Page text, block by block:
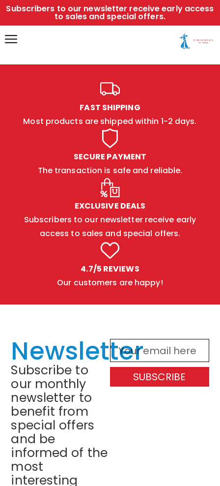
Subscribers to our newsletter receive early access
to sales and special offers.
FAST SHIPPING
Most products are shipped within 1-2 days.
SECURE PAYMENT
The transaction is safe and reliable.
EXCLUSIVE DEALS
Subscribers to our newsletter receive early
access to sales and special offers.
4.7/5 REVIEWS
Our customers are happy!
Newsletter
Subscribe to
our monthly
newsletter to
benefit from
special offers
and be
informed of the
most
interesting
SUBSCRIBE